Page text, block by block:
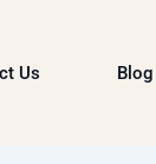
Us Blog